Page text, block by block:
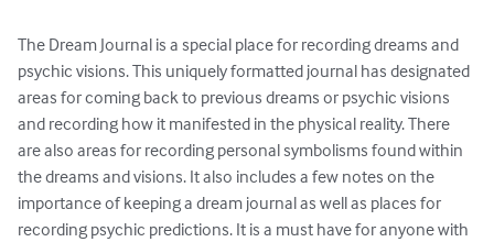
The Dream Journal is a special place for recording dreams and
psychic visions. This uniquely formatted journal has designated
areas for coming back to previous dreams or psychic visions
and recording how it manifested in the physical reality. There
are also areas for recording personal symbolisms found within
the dreams and visions. It also includes a few notes on the
importance of keeping a dream journal as well as places for
recording psychic predictions. It is a must have for anyone with